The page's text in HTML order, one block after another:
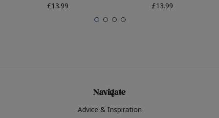
£13.99
£13.99
Navigate
Advice & Inspiration